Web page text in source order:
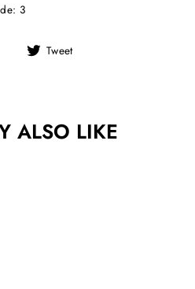
3
Share Tweet
ALSO LIKE